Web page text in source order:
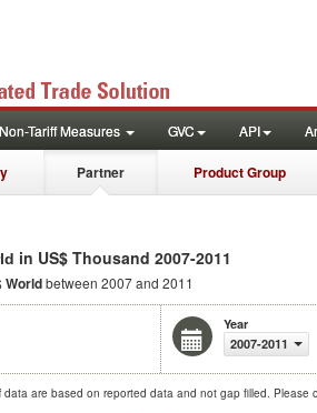
Non-Tariff Measures GVC API
Partner Product Group
in US$ Thousand 2007-2011
Worldbetween 2007 and 2011
Year
2007-2011
are based on reported data and not gap filled. Please